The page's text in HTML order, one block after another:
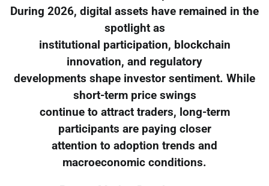
During 2026, digital assets have remained in the
spotlight as
institutional participation, blockchain
innovation, and regulatory
developments shape investor sentiment. While
short-term price swings
continue to attract traders, long-term
participants are paying closer
attention to adoption trends and
macroeconomic conditions.